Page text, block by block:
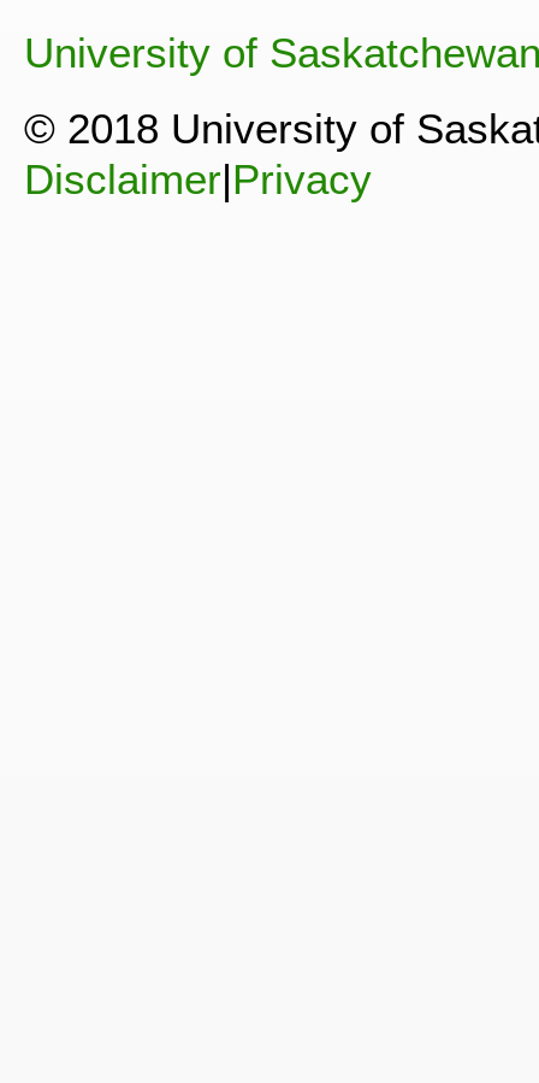
University of
© 2018 University of
Disclaimer|Privacy